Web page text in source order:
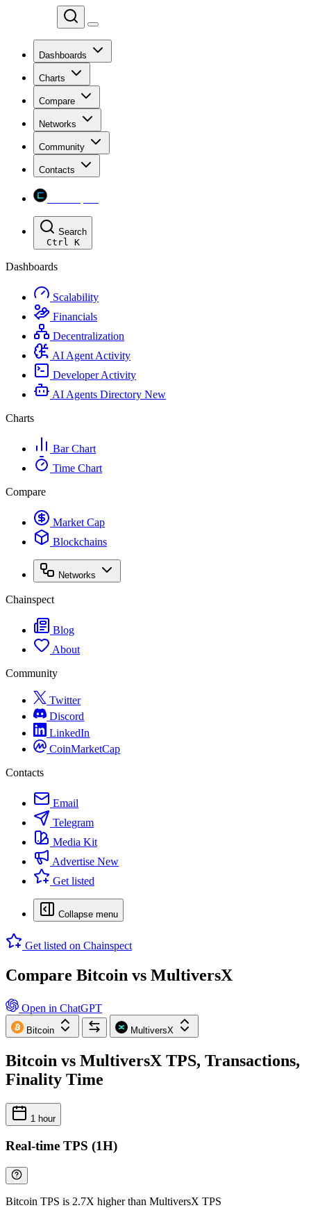
Dashboards
Charts
Compare
Networks
Community
Contacts
Search
Ctrl K
Dashboards
Scalability
Financials
Decentralization
AI Agent Activity
Developer Activity
AI Agents Directory New
Charts
Bar Chart
Time Chart
Compare
Market Cap
Blockchains
Networks
Chainspect
Blog
About
Community
Twitter
Discord
LinkedIn
CoinMarketCap
Contacts
Email
Telegram
Media Kit
Advertise New
Get listed
Collapse menu
Get listed on Chainspect
Compare Bitcoin vs MultiversX
Open in ChatGPT
Bitcoin MultiversX
Bitcoin vs MultiversX TPS, Transactions,
Finality Time
1 hour
Real-time TPS (1H)
Bitcoin TPS is 2.7X higher than MultiversX TPS